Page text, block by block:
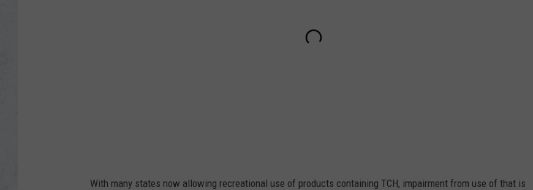
With many states now allowing recreational use of products containing TCH, impairment from use of that is